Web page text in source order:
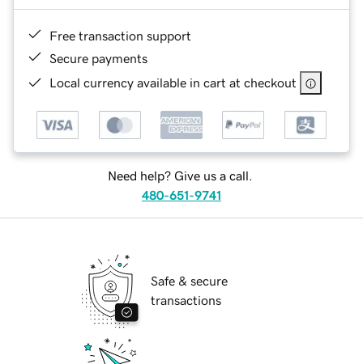
Free transaction support
Secure payments
Local currency available in cart at checkout
Need help? Give us a call.
480-651-9741
Safe & secure
transactions